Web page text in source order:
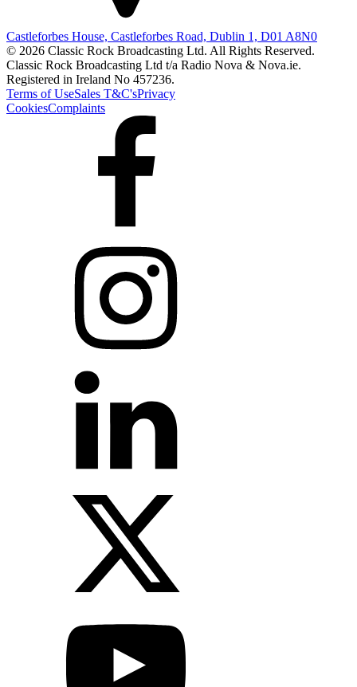
Castleforbes House, Castleforbes Road, Dublin 1, D01 A8N0
© 2026 Classic Rock Broadcasting Ltd. All Rights Reserved.
Classic Rock Broadcasting Ltd t/a Radio Nova & Nova.ie.
Registered in Ireland No 457236.
Terms of UseSales T&C'sPrivacy
CookiesComplaints